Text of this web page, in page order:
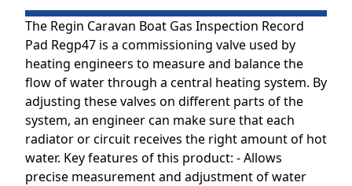
The Regin Caravan Boat Gas Inspection Record
Pad Regp47 is a commissioning valve used by
heating engineers to measure and balance the
flow of water through a central heating system. By
adjusting these valves on different parts of the
system, an engineer can make sure that each
radiator or circuit receives the right amount of hot
water. Key features of this product: - Allows
precise measurement and adjustment of water